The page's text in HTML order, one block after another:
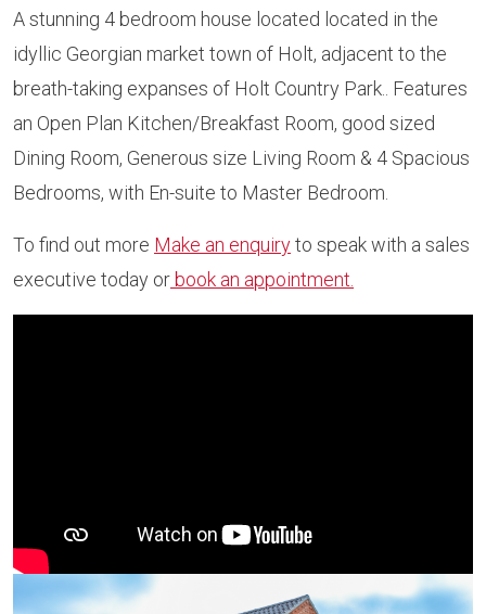
A stunning 4 bedroom house located located in the
idyllic Georgian market town of Holt, adjacent to the
breath-taking expanses of Holt Country Park.. Features
an Open Plan Kitchen/Breakfast Room, good sized
Dining Room, Generous size Living Room & 4 Spacious
Bedrooms, with En-suite to Master Bedroom.
To find out more Make an enquiryto speak with a sales
executive today or book an appointment.